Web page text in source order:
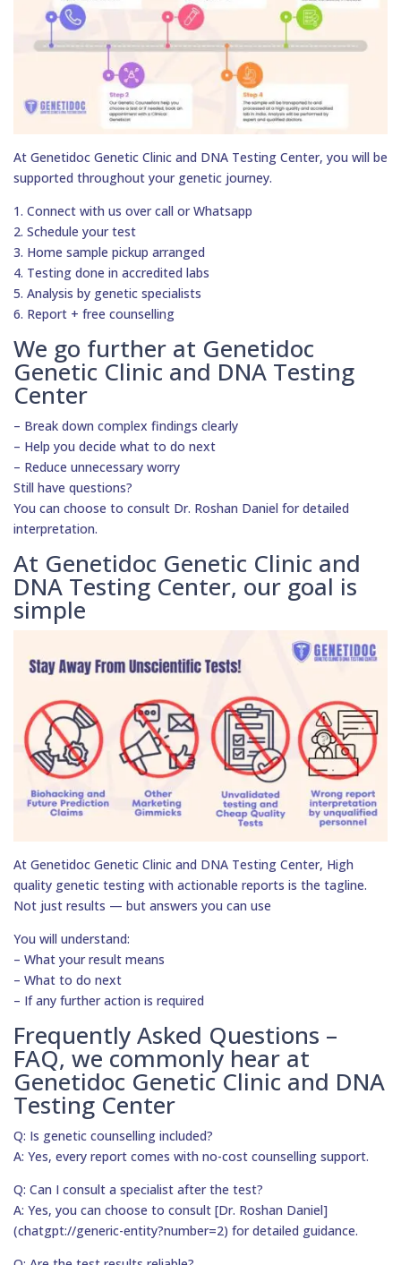
At Genetidoc Genetic Clinic and DNA Testing Center, you will be
supported throughout your genetic journey.
1. Connect with us over call or Whatsapp
2. Schedule your test
3. Home sample pickup arranged
4. Testing done in accredited labs
5. Analysis by genetic specialists
6. Report + free counselling
We go further at Genetidoc
Genetic Clinic and DNA Testing
Center
– Break down complex findings clearly
– Help you decide what to do next
– Reduce unnecessary worry
Still have questions?
You can choose to consult Dr. Roshan Daniel for detailed
interpretation.
At Genetidoc Genetic Clinic and
DNA Testing Center, our goal is
simple
At Genetidoc Genetic Clinic and DNA Testing Center, High
quality genetic testing with actionable reports is the tagline.
Not just results — but answers you can use
You will understand:
– What your result means
– What to do next
– If any further action is required
Frequently Asked Questions –
FAQ, we commonly hear at
Genetidoc Genetic Clinic and DNA
Testing Center
Q: Is genetic counselling included?
A: Yes, every report comes with no-cost counselling support.
Q: Can I consult a specialist after the test?
A: Yes, you can choose to consult [Dr. Roshan Daniel]
(chatgpt://generic-entity?number=2) for detailed guidance.